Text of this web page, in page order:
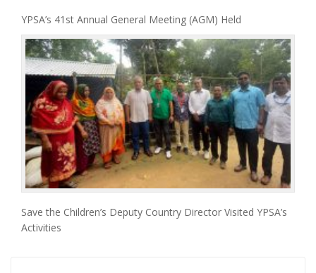
YPSA’s 41st Annual General Meeting (AGM) Held
Save the Children’s Deputy Country Director Visited YPSA’s
Activities